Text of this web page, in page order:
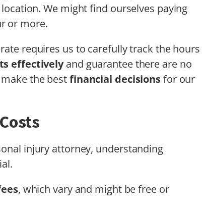
We might find ourselves paying
or more.
requires us to carefully track the hours
effectivelyand guarantee there are no
the bestfinancial decisionsfor our
injury attorney, understanding
, which vary and might be free or